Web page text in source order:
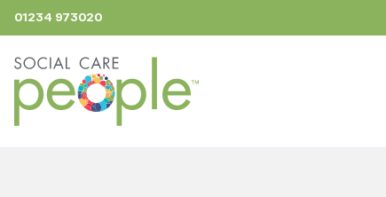
01234 973020